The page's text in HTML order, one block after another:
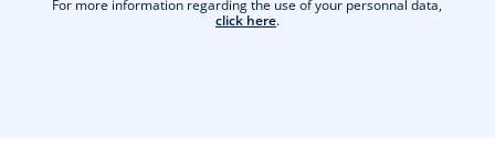
For more information regarding the use of your personnal data,
click here.